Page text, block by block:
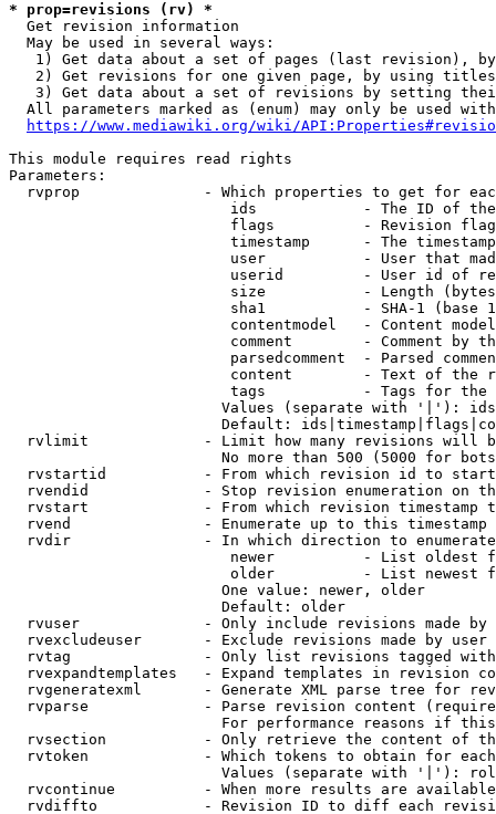
* prop=revisions (rv) *
  Get revision information
  May be used in several ways:
1) Get data about a set of pages (last revision),
2) Get revisions for one given page, by using
3) Get data about a set of revisions by setting
All parameters marked as (enum) may only be used
https://www.mediawiki.org/wiki/
This module requires read rights
Parameters:
rvprop              - Which properties to get for
ids            - The ID of
flags          - Revision
timestamp      - The
user           - User that
userid         - User id of
size           - Length
sha1           - SHA-1 (base
contentmodel   - Content
comment        - Comment by
parsedcomment  - Parsed
content        - Text of the
tags           - Tags for the
Values (separate with '|'):
Default:
rvlimit             - Limit how many revisions will
No more than 500 (5000 for
rvstartid           - From which revision id to
rvendid             - Stop revision enumeration on
rvstart             - From which revision timestamp
rvend               - Enumerate up to this timestamp
rvdir               - In which direction to
newer          - List oldest
older          - List newest
                        One value: newer, older
                        Default: older
rvuser              - Only include revisions made by
rvexcludeuser       - Exclude revisions made by user
rvtag               - Only list revisions tagged
rvexpandtemplates   - Expand templates in revision
rvgeneratexml       - Generate XML parse tree for
rvparse             - Parse revision content
For performance reasons if
rvsection           - Only retrieve the content of
rvtoken             - Which tokens to obtain for
Values (separate with '|'):
rvcontinue          - When more results are
rvdiffto            - Revision ID to diff each